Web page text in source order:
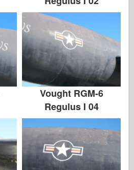
Vought RGM-6
Regulus I 04